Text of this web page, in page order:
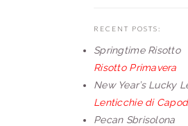
RECENT POSTS:
Springtime Risotto
Risotto Primavera
New Year’s Lucky
Lenticchie di
Pecan Sbrisolona